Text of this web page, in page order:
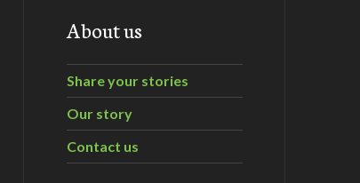
About us
Share your stories
Our story
Contact us